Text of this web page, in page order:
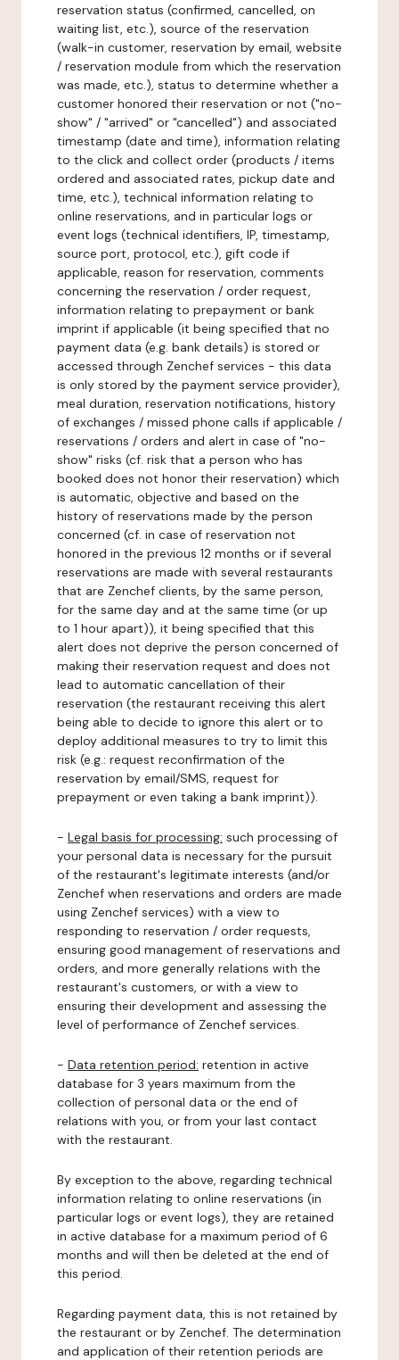
reservation status (confirmed, cancelled, on
waiting list, etc.), source of the reservation
(walk-in customer, reservation by email, website
/ reservation module from which the reservation
was made, etc.), status to determine whether a
customer honored their reservation or not ("no-
show" / "arrived" or "cancelled") and associated
timestamp (date and time), information relating
to the click and collect order (products / items
ordered and associated rates, pickup date and
time, etc.), technical information relating to
online reservations, and in particular logs or
event logs (technical identifiers, IP, timestamp,
source port, protocol, etc.), gift code if
applicable, reason for reservation, comments
concerning the reservation / order request,
information relating to prepayment or bank
imprint if applicable (it being specified that no
payment data (e.g. bank details) is stored or
accessed through Zenchef services - this data
is only stored by the payment service provider),
meal duration, reservation notifications, history
of exchanges / missed phone calls if applicable /
reservations / orders and alert in case of "no-
show" risks (cf. risk that a person who has
booked does not honor their reservation) which
is automatic, objective and based on the
history of reservations made by the person
concerned (cf. in case of reservation not
honored in the previous 12 months or if several
reservations are made with several restaurants
that are Zenchef clients, by the same person,
for the same day and at the same time (or up
to 1 hour apart)), it being specified that this
alert does not deprive the person concerned of
making their reservation request and does not
lead to automatic cancellation of their
reservation (the restaurant receiving this alert
being able to decide to ignore this alert or to
deploy additional measures to try to limit this
risk (e.g.: request reconfirmation of the
reservation by email/SMS, request for
prepayment or even taking a bank imprint)).
- Legal basis for processing: such processing of
your personal data is necessary for the pursuit
of the restaurant's legitimate interests (and/or
Zenchef when reservations and orders are made
using Zenchef services) with a view to
responding to reservation / order requests,
ensuring good management of reservations and
orders, and more generally relations with the
restaurant's customers, or with a view to
ensuring their development and assessing the
level of performance of Zenchef services.
- Data retention period: retention in active
database for 3 years maximum from the
collection of personal data or the end of
relations with you, or from your last contact
with the restaurant.
By exception to the above, regarding technical
information relating to online reservations (in
particular logs or event logs), they are retained
in active database for a maximum period of 6
months and will then be deleted at the end of
this period.
Regarding payment data, this is not retained by
the restaurant or by Zenchef. The determination
and application of their retention periods are